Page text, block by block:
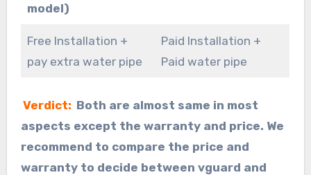
model)
Free Installation +
pay extra water pipe
Paid Installation +
Paid water pipe
Verdict: Both are almost same in most
aspects except the warranty and price. We
recommend to compare the price and
warranty to decide between vguard and